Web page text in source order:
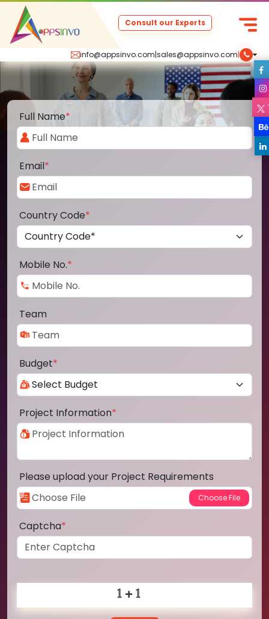
info@appsinvo.com|sales@appsinvo.com|
Consult our Experts
Full Name*
Email*
Country Code*
Mobile No.*
Team
Budget*
Project Information*
Please upload your Project Requirements
Captcha*